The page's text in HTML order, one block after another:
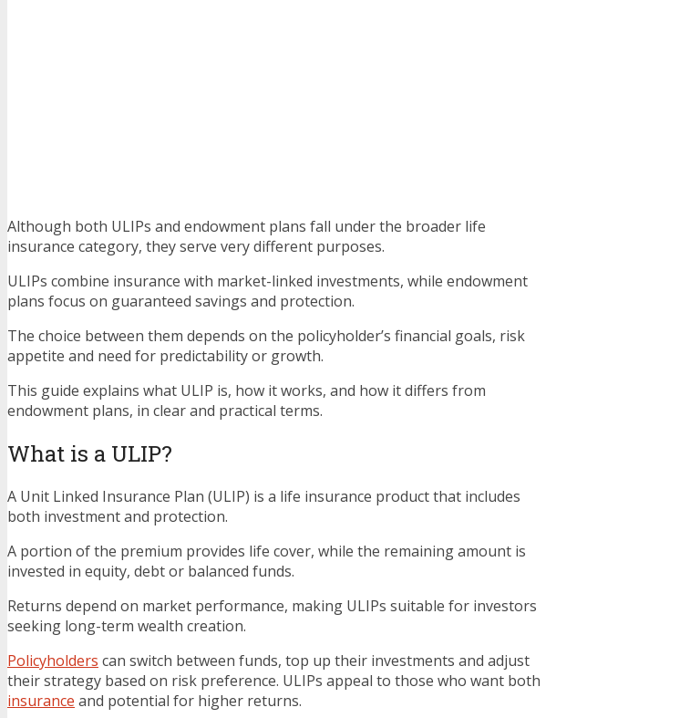
Although both ULIPs and endowment plans fall under the broader life
insurance category, they serve very different purposes.
ULIPs combine insurance with market-linked investments, while endowment
plans focus on guaranteed savings and protection.
The choice between them depends on the policyholder’s financial goals, risk
appetite and need for predictability or growth.
This guide explains what ULIP is, how it works, and how it differs from
endowment plans, in clear and practical terms.
What is a ULIP?
A Unit Linked Insurance Plan (ULIP) is a life insurance product that includes
both investment and protection.
A portion of the premium provides life cover, while the remaining amount is
invested in equity, debt or balanced funds.
Returns depend on market performance, making ULIPs suitable for investors
seeking long-term wealth creation.
Policyholders can switch between funds, top up their investments and adjust
their strategy based on risk preference. ULIPs appeal to those who want both
insurance and potential for higher returns.